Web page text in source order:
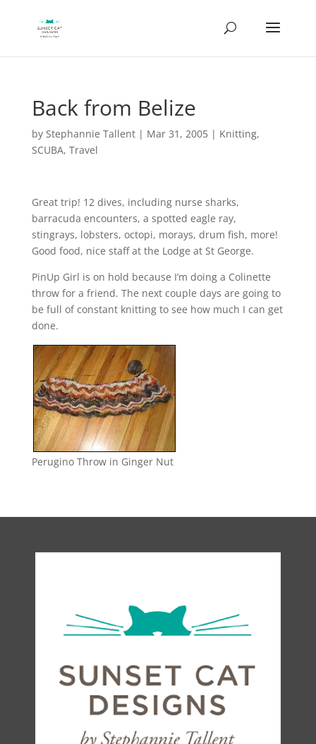
Back from Belize
by Stephannie Tallent| Mar 31, 2005| Knitting,
SCUBA, Travel
Great trip! 12 dives, including nurse sharks,
barracuda encounters, a spotted eagle ray,
stingrays, lobsters, octopi, morays, drum fish, more!
Good food, nice staff at the Lodge at St George.
PinUp Girl is on hold because I’m doing a Colinette
throw for a friend. The next couple days are going to
be full of constant knitting to see how much I can get
done.
Perugino Throw in Ginger Nut